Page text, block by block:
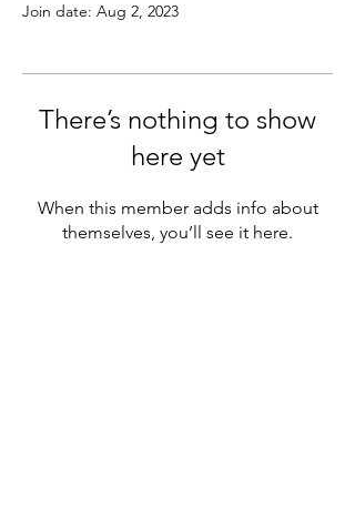
Join date: Aug 2, 2023
There’s nothing to show
here yet
When this member adds info about
themselves, you’ll see it here.